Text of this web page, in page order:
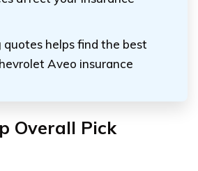
quotes helps find the best
Aveo insurance
Overall Pick